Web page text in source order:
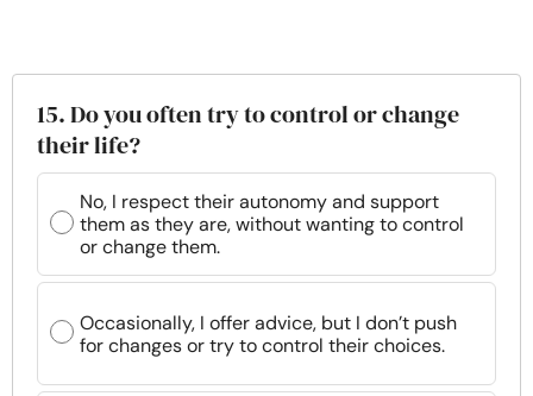
15. Do you often try to control or change
their life?
No, I respect their autonomy and support
them as they are, without wanting to control
or change them.
Occasionally, I offer advice, but I don’t push
for changes or try to control their choices.